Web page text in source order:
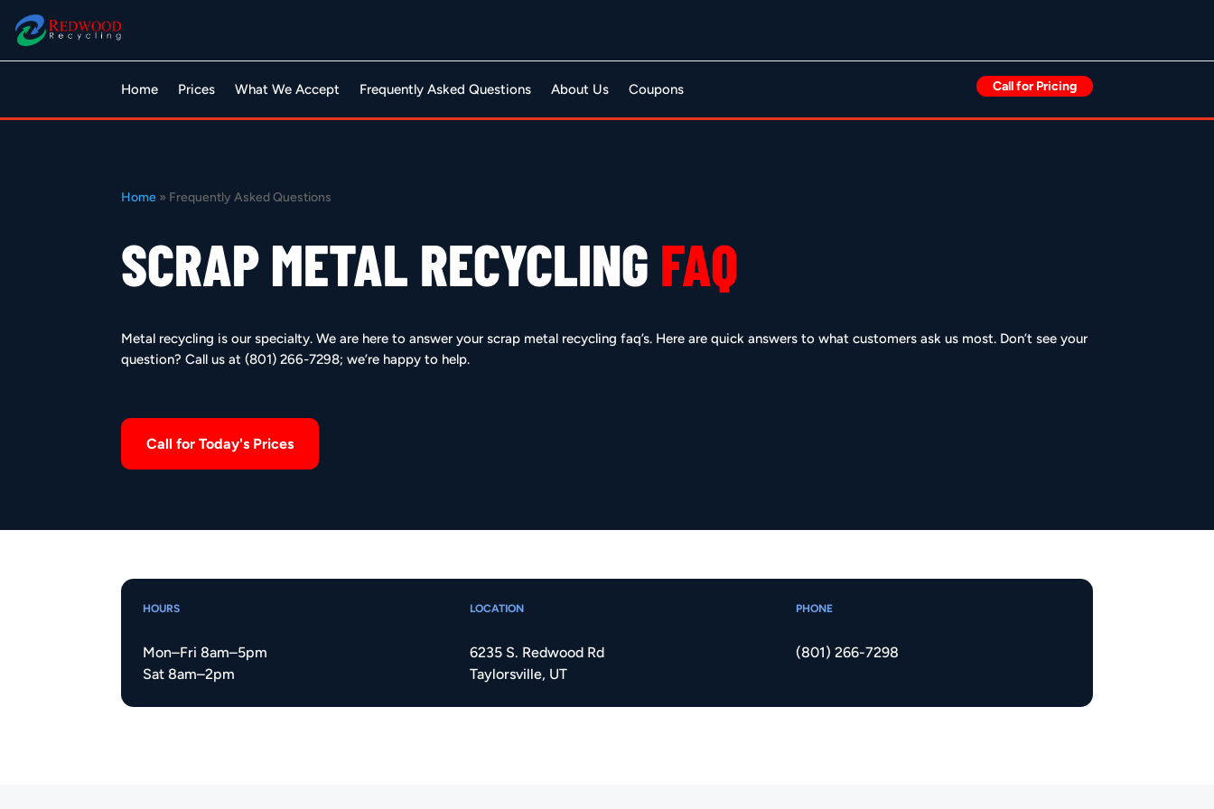
Home Prices What We Accept Frequently Asked Questions About Us Coupons Call for Pricing
Home » Frequently Asked Questions
SCRAP METAL RECYCLING FAQ
Metal recycling is our specialty. We are here to answer your scrap metal recycling faq’s. Here are quick answers to what customers ask us most. Don’t see your
question? Call us at (801) 266-7298; we’re happy to help.
Call for Today's Prices
HOURS
Mon–Fri 8am–5pm
Sat 8am–2pm
LOCATION
6235 S. Redwood Rd
Taylorsville, UT
PHONE
(801) 266-7298